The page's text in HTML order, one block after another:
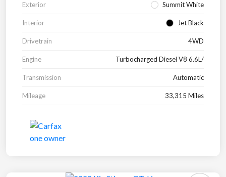
Exterior Summit White
Interior Jet Black
Drivetrain 4WD
Engine Turbocharged Diesel V8 6.6L/
Transmission Automatic
Mileage 33,315 Miles